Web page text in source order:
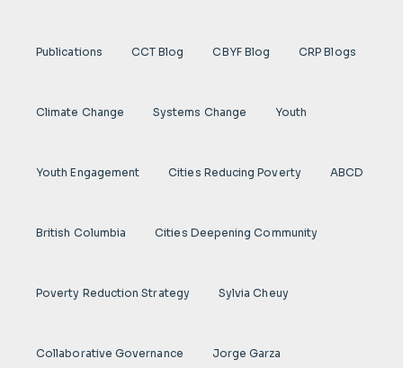
Publications CCT Blog CBYF Blog CRP Blogs
Climate Change Systems Change Youth
Youth Engagement Cities Reducing Poverty ABCD
British Columbia Cities Deepening Community
Poverty Reduction Strategy Sylvia Cheuy
Collaborative Governance Jorge Garza